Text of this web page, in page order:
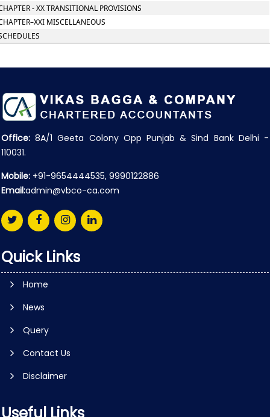
- XX TRANSITIONAL PROVISIONS
MISCELLANEOUS
Office: 8A/1 Geeta Colony Opp Punjab & Sind Bank Delhi -
110031.
Mobile: +91-9654444535, 9990122886
Email:admin@vbco-ca.com
Quick Links
Home
News
Query
Contact Us
Disclaimer